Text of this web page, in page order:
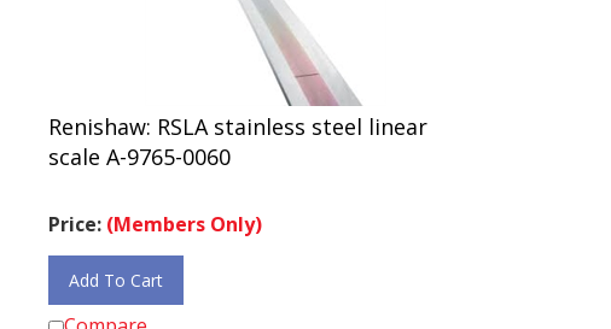
Renishaw: RSLA stainless steel linear
scale A-9765-0060
Price: (Members Only)
Add To Cart
Compare